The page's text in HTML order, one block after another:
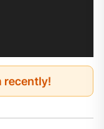
recently!